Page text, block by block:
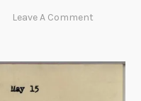
Leave A Comment